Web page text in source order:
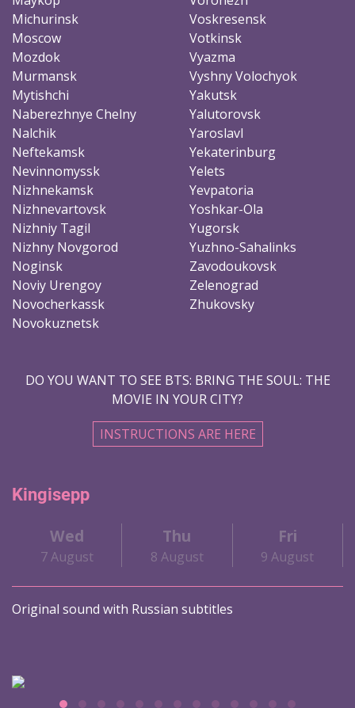
Michurinsk
Moscow
Mozdok
Murmansk
Mytishchi
Naberezhnye Chelny
Nalchik
Neftekamsk
Nevinnomyssk
Nizhnekamsk
Nizhnevartovsk
Nizhniy Tagil
Nizhny Novgorod
Noginsk
Noviy Urengoy
Novocherkassk
Novokuznetsk
Voskresensk
Votkinsk
Vyazma
Vyshny Volochyok
Yakutsk
Yalutorovsk
Yaroslavl
Yekaterinburg
Yelets
Yevpatoria
Yoshkar-Ola
Yugorsk
Yuzhno-Sahalinks
Zavodoukovsk
Zelenograd
Zhukovsky
DO YOU WANT TO SEE BTS: BRING THE SOUL: THE
MOVIE IN YOUR CITY?
INSTRUCTIONS ARE HERE
Kingisepp
Wed
7 August
Thu
8 August
Fri
9 August
Original sound with Russian subtitles